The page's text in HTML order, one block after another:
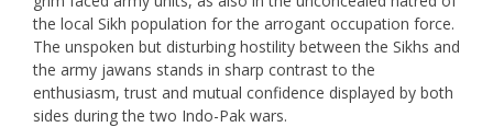
the local Sikh population for the arrogant occupation force.
The unspoken but disturbing hostility between the Sikhs and
the army jawans stands in sharp contrast to the
enthusiasm, trust and mutual confidence displayed by both
sides during the two Indo-Pak wars.